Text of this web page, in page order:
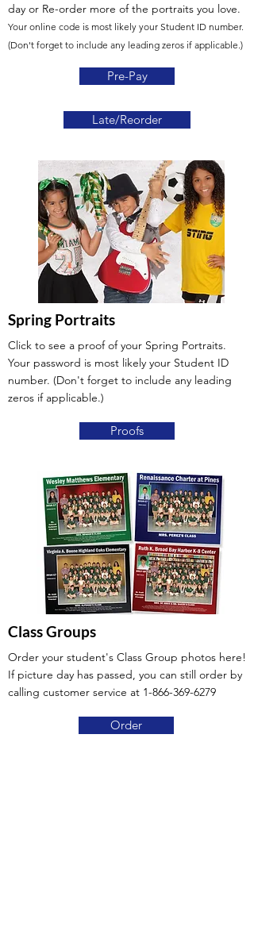
day or Re-order more of the portraits you love.
Your online code is most likely your Student ID number.
(Don't forget to include any leading zeros if applicable.)
Pre-Pay
Late/Reorder
Spring Portraits
Click to see a proof of your Spring Portraits.
Your password is most likely your Student ID
number. (Don't forget to include any leading
zeros if applicable.)
Proofs
Class Groups
Order your student's Class Group photos here!
If picture day has passed, you can still order by
calling customer service at 1-866-369-6279
Order